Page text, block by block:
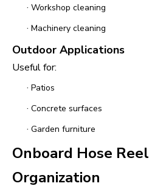
· Workshop cleaning
· Machinery cleaning
Outdoor Applications
Useful for:
· Patios
· Concrete surfaces
· Garden furniture
Onboard Hose
Organization